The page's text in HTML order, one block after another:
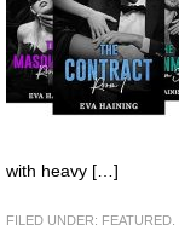
with heavy […]
FILED UNDER: FEATURED